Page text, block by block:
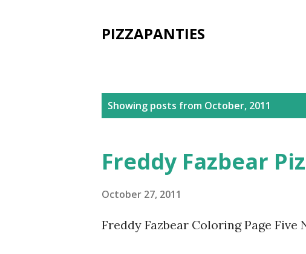
PIZZAPANTIES
Showing posts from October, 2011
Freddy Fazbear
October 27, 2011
Freddy Fazbear Coloring Page Five